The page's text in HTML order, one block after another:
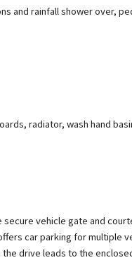
and rainfall shower over,
radiator, wash hand
vehicle gate and
car parking for multiple
drive leads to the